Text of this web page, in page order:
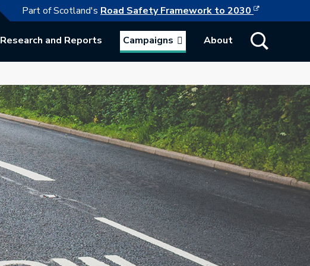
The following link opens in a new browser tab
Part of Scotland's Road Safety Framework to 2030 This link
Research and Reports Campaigns About Show Search